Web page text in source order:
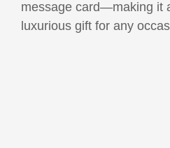
message card—making it
luxurious gift for any